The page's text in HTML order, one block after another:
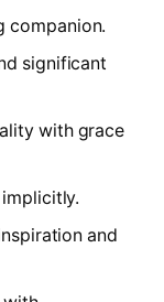
companion.
significant
with grace
and